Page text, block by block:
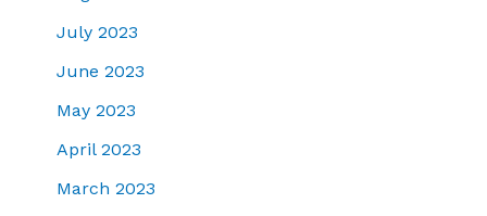
July 2023
June 2023
May 2023
April 2023
March 2023